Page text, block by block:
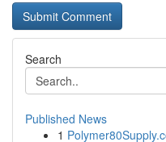
Search
Published News
1